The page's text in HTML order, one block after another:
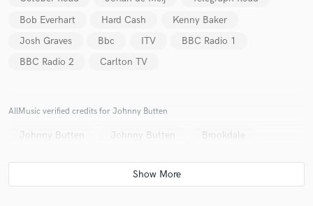
Bob Everhart
Hard Cash
Kenny Baker
Josh Graves
Bbc ITV
BBC Radio 1
BBC Radio 2
Carlton TV
AllMusic verified credits for Johnny Butten
Johnny Butten Johnny Butten Brookdale